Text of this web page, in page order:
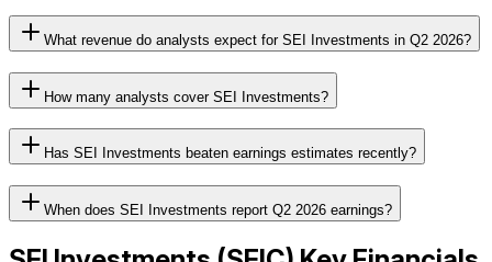
What revenue do analysts expect for SEI Investments in Q2 2026?
How many analysts cover SEI Investments?
Has SEI Investments beaten earnings estimates recently?
When does SEI Investments report Q2 2026 earnings?